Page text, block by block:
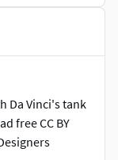
Da Vinci's tank
free CC BY